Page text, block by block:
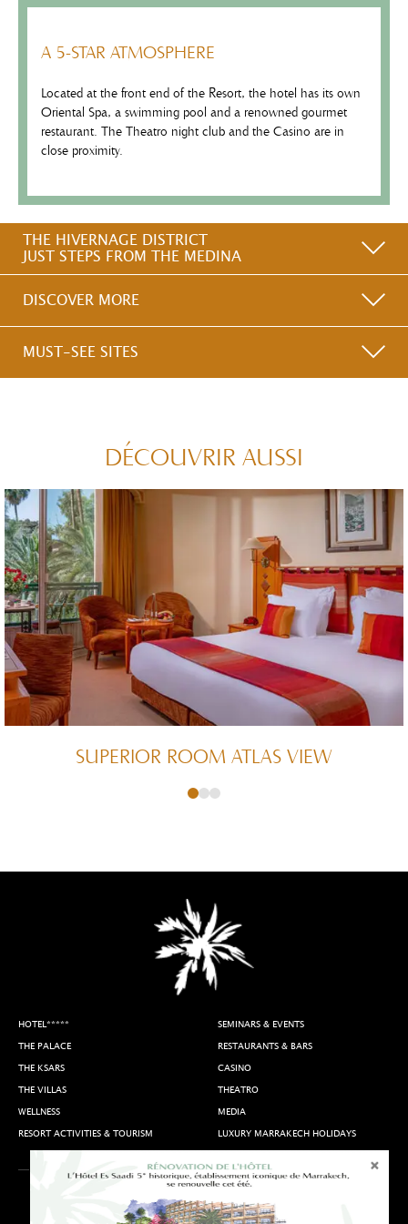
A 5-STAR ATMOSPHERE
Located at the front end of the Resort, the hotel has its own
Oriental Spa, a swimming pool and a renowned gourmet
restaurant. The Theatro night club and the Casino are in
close proximity.
THE HIVERNAGE DISTRICT
JUST STEPS FROM THE MEDINA
DISCOVER MORE
MUST-SEE SITES
DÉCOUVRIR AUSSI
SUPERIOR ROOM ATLAS VIEW
HOTEL*****
THE PALACE
THE KSARS
THE VILLAS
WELLNESS
RESORT ACTIVITIES & TOURISM
SEMINARS & EVENTS
RESTAURANTS & BARS
CASINO
THEATRO
MEDIA
LUXURY MARRAKECH HOLIDAYS
Terms of Use